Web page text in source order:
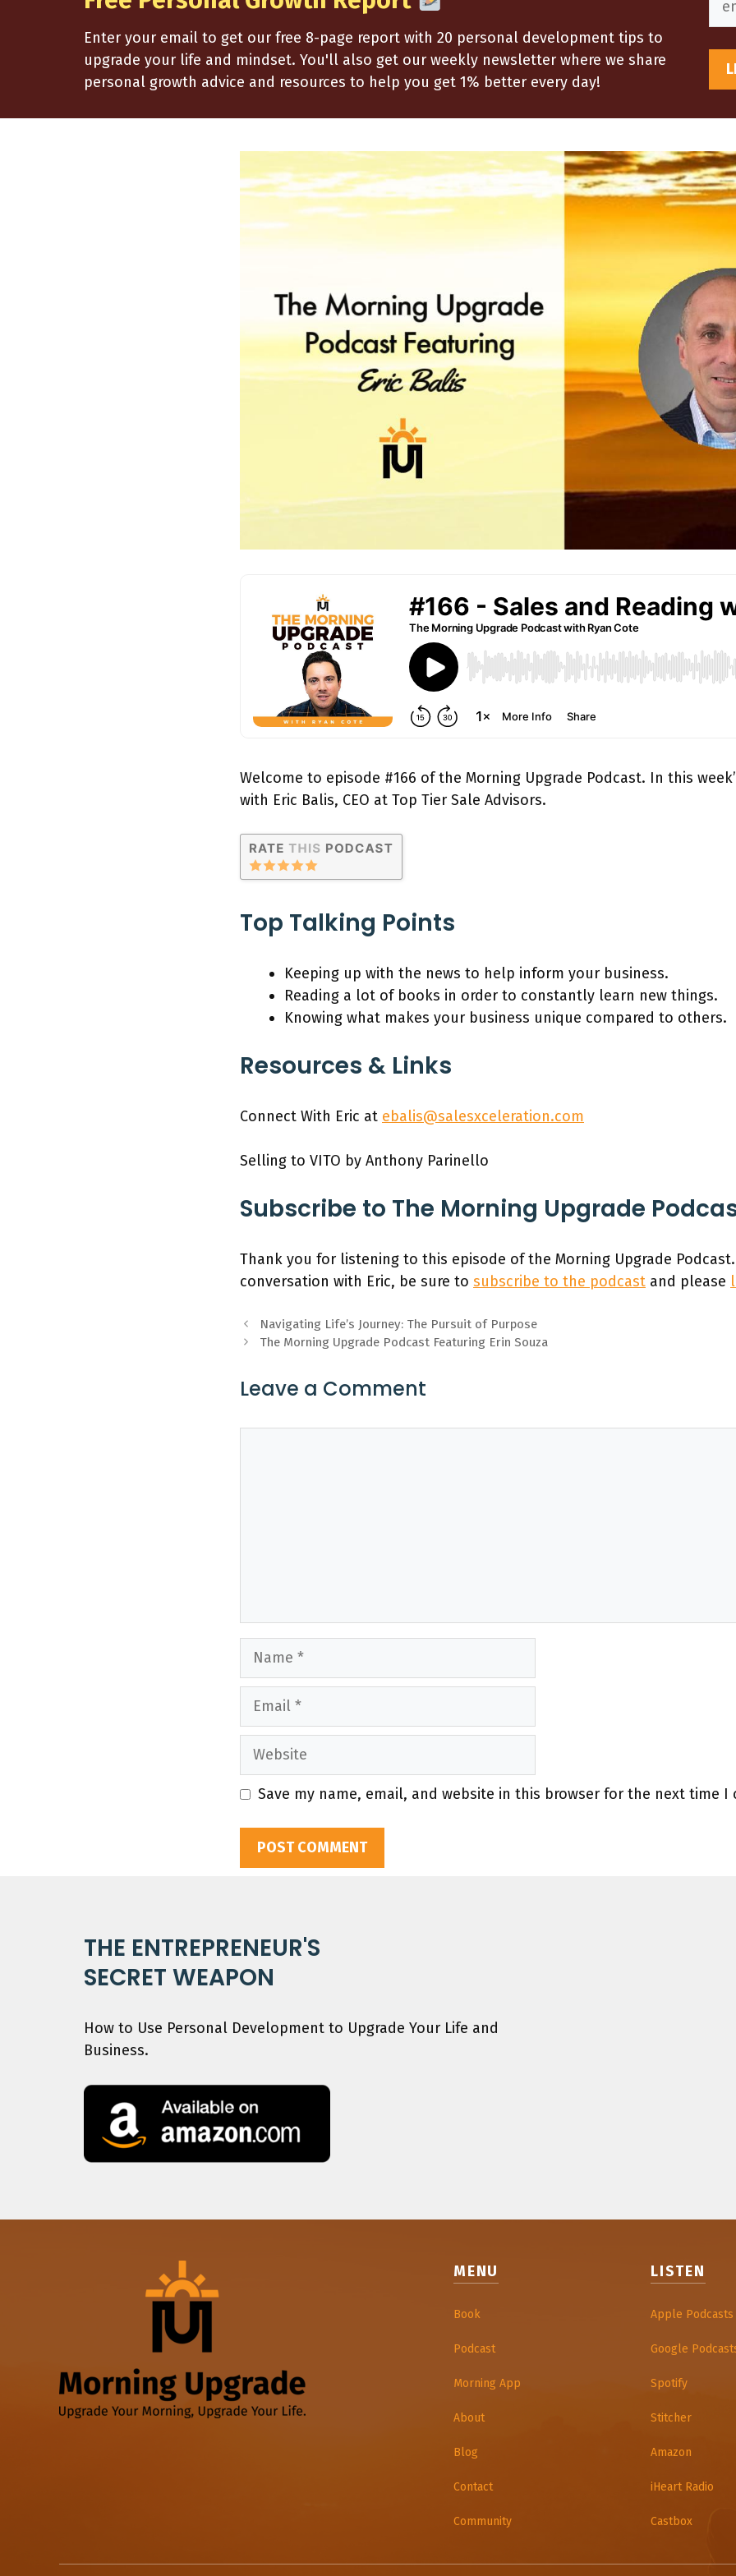
Enter your email to get our free 8-page report with 20 personal development tips to
upgrade your life and mindset. You'll also get our weekly newsletter where we share
personal growth advice and resources to help you get 1% better every day!
Welcome to episode #166 of the Morning Upgrade Podcast. In this
with Eric Balis, CEO at Top Tier Sale Advisors.
Top Talking Points
Keeping up with the news to help inform your business.
Reading a lot of books in order to constantly learn new things.
Knowing what makes your business unique compared to others.
Resources & Links
Connect With Eric at ebalis@salesxceleration.com
Selling to VITO by Anthony Parinello
Subscribe to The Morning Upgrade
Thank you for listening to this episode of the Morning Upgrade
conversation with Eric, be sure to subscribe to the podcast and please
Navigating Life’s Journey: The Pursuit of Purpose
The Morning Upgrade Podcast Featuring Erin Souza
Leave a Comment
Name
Email
Website
Save my name, email, and website in this browser for the next time I
THE ENTREPRENEUR'S
SECRET WEAPON
How to Use Personal Development to Upgrade Your Life and
Business.
MENU
Book
Podcast
Morning App
About
Blog
Contact
Community
LISTEN
Apple Podcasts
Google
Spotify
Stitcher
Amazon
iHeart Radio
Castbox